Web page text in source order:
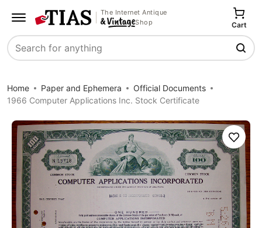
The Internet Antique
Shop
Search
Cart
Home Paper and Ephemera
Official Documents
1966 Computer Applications Inc. Stock Certificate
Save